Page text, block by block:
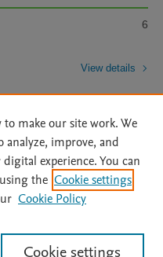
6
View details
| Archive Policy
|
Mission | Status Updates
inc, its licensors, and
to make our site work. We
analyze, improve, and
experience. You can
the Cookie settings
Cookie Policy
Cookie settings